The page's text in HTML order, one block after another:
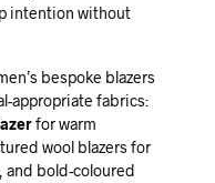
intention without
bespoke blazers
appropriate fabrics:
for warm
wool blazers for
and bold-coloured